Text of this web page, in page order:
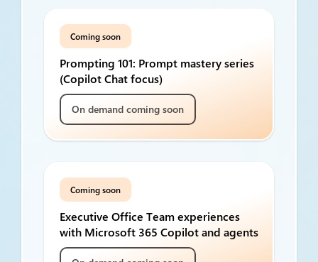
Coming soon
Prompting 101: Prompt mastery series
(Copilot Chat focus)
On demand coming soon
Coming soon
Executive Office Team experiences
with Microsoft 365 Copilot and agents